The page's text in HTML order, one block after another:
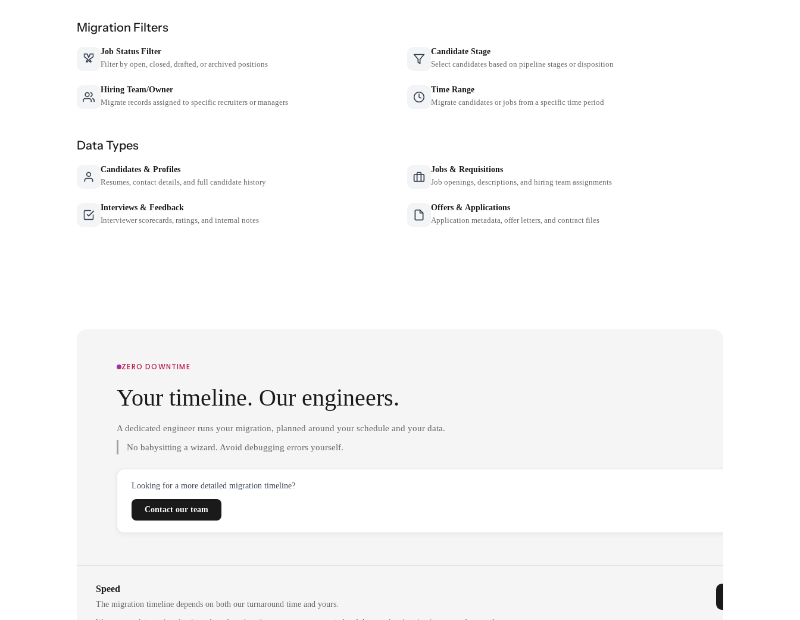
Migration Filters
Job Status Filter
Filter by open, closed, drafted, or archived positions
Candidate Stage
Select candidates based on pipeline stages or disposition
Hiring Team/Owner
Migrate records assigned to specific recruiters or managers
Time Range
Migrate candidates or jobs from a specific time period
Data Types
Candidates & Profiles
Resumes, contact details, and full candidate history
Jobs & Requisitions
Job openings, descriptions, and hiring team assignments
Interviews & Feedback
Interviewer scorecards, ratings, and internal notes
Offers & Applications
Application metadata, offer letters, and contract files
ZERO DOWNTIME
Your timeline. Our engineers.
A dedicated engineer runs your migration, planned around your schedule and your data.
No babysitting a wizard. Avoid debugging errors yourself.
Looking for a more detailed migration timeline?
Contact our team
Speed
The migration timeline depends on both our turnaround time and yours.